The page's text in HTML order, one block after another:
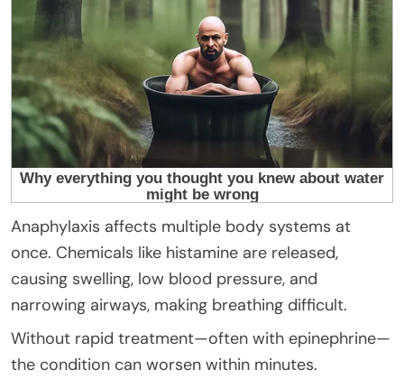
Anaphylaxis affects multiple body systems at
once. Chemicals like histamine are released,
causing swelling, low blood pressure, and
narrowing airways, making breathing difficult.
Without rapid treatment—often with epinephrine—
the condition can worsen within minutes.